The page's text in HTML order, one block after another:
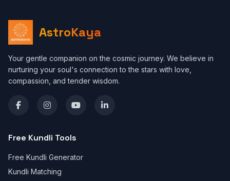
AstroKaya
Your gentle companion on the cosmic journey. We believe in
nurturing your soul's connection to the stars with love,
compassion, and tender wisdom.
Free Kundli Tools
Free Kundli Generator
Kundli Matching